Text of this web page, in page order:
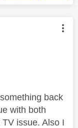
by:
back
with both
issue. Also I